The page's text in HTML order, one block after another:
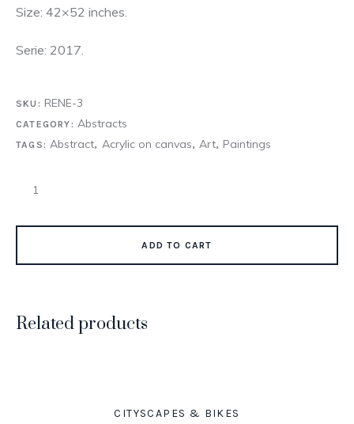
Size: 42×52 inches.
Serie: 2017.
SKU: RENE-3
CATEGORY: Abstracts
TAGS:Abstract, Acrylic on canvas,Art, Paintings
ADD TO CART
Related products
CITYSCAPES & BIKES